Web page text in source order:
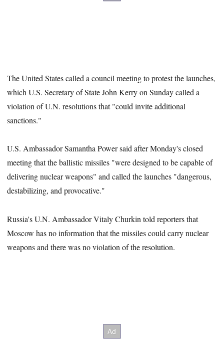
The United States called a council meeting to protest the launches,
which U.S. Secretary of State John Kerry on Sunday called a
violation of U.N. resolutions that "could invite additional
sanctions."
U.S. Ambassador Samantha Power said after Monday's closed
meeting that the ballistic missiles "were designed to be capable of
delivering nuclear weapons" and called the launches "dangerous,
destabilizing, and provocative."
Russia's U.N. Ambassador Vitaly Churkin told reporters that
Moscow has no information that the missiles could carry nuclear
weapons and there was no violation of the resolution.